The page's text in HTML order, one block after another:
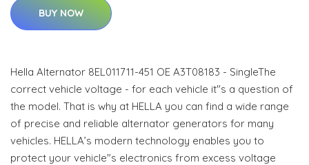
BUY NOW
Hella Alternator 8EL011711-451 OE A3T08183 - SingleThe
correct vehicle voltage - for each vehicle it"s a question of
the model. That is why at HELLA you can find a wide range
of precise and reliable alternator generators for many
vehicles. HELLA’s modern technology enables you to
protect your vehicle"s electronics from excess voltage